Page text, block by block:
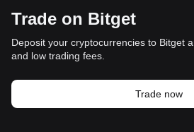
Trade on Bitget
Deposit your cryptocurrencies to Bitget
and low trading fees.
Trade now